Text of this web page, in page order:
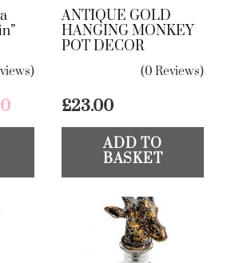
Current
price
ANTIQUE GOLD
HANGING MONKEY
POT DECOR
(0 Reviews)
£23.00
ADD TO
BASKET